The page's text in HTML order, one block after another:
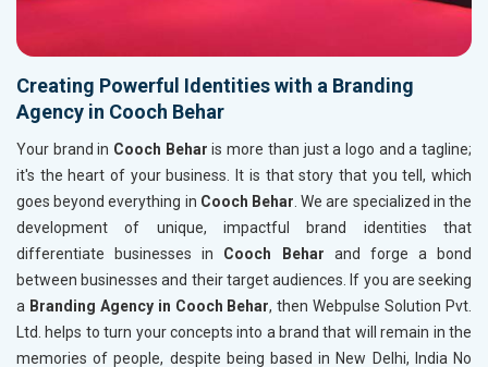
Creating Powerful Identities with a Branding
Agency in Cooch Behar
Your brand in Cooch Behar is more than just a logo and a tagline;
it's the heart of your business. It is that story that you tell, which
goes beyond everything in Cooch Behar . We are specialized in the
development of unique, impactful brand identities that
differentiate businesses in Cooch Behar and forge a bond
between businesses and their target audiences. If you are seeking
a Branding Agency in Cooch Behar, then Webpulse Solution Pvt.
Ltd. helps to turn your concepts into a brand that will remain in the
memories of people, despite being based in New Delhi, India No